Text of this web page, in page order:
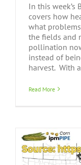
In this week’s
covers how
what
the fields and
pollination
instead of
harvest. With
Read More